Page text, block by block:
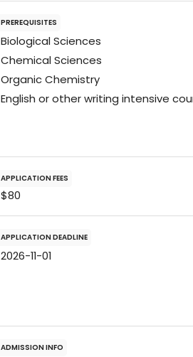
PREREQUISITES
Biological Sciences
Chemical Sciences
Organic Chemistry
English or other writing intensive
APPLICATION FEES
$80
APPLICATION DEADLINE
2026-11-01
ADMISSION INFO